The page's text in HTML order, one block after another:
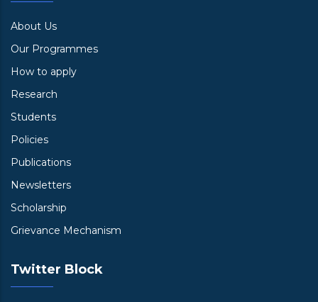
About Us
Our Programmes
How to apply
Research
Students
Policies
Publications
Newsletters
Scholarship
Grievance Mechanism
Twitter Block